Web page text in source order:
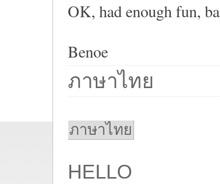
OK, had enough fun,
Benoe
ภาษาไทย
ภาษาไทย
HELLO